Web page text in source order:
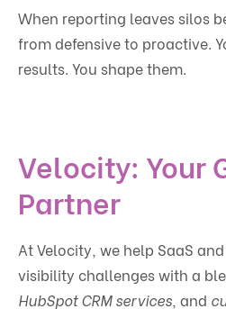
When reporting leaves silos
from defensive to proactive.
results. You shape them.
Velocity: Your
Partner
At Velocity, we help SaaS
visibility challenges with a
HubSpot CRM services , and